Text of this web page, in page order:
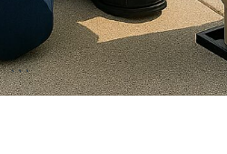
```